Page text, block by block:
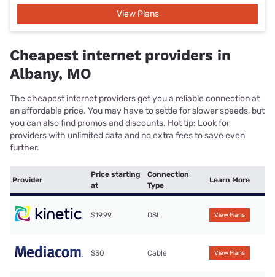
View Plans
Cheapest internet providers in
Albany, MO
The cheapest internet providers get you a reliable connection at
an affordable price. You may have to settle for slower speeds, but
you can also find promos and discounts. Hot tip: Look for
providers with unlimited data and no extra fees to save even
further.
Provider
Price starting
at
Connection
Type
Learn More
$19.99 DSL View Plans
$30 Cable View Plans